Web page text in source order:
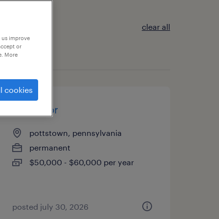
clear all
fabricator
pottstown, pennsylvania
permanent
$50,000 - $60,000 per year
posted july 30, 2026
improve
or
More
cookies